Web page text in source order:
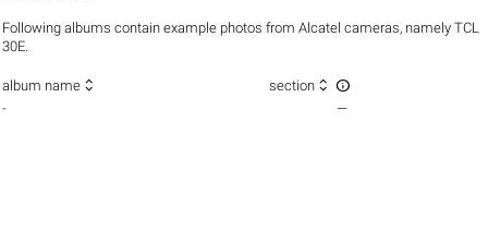
Following albums contain example photos from Alcatel cameras, namely TCL
30E.
album name  section  
- —